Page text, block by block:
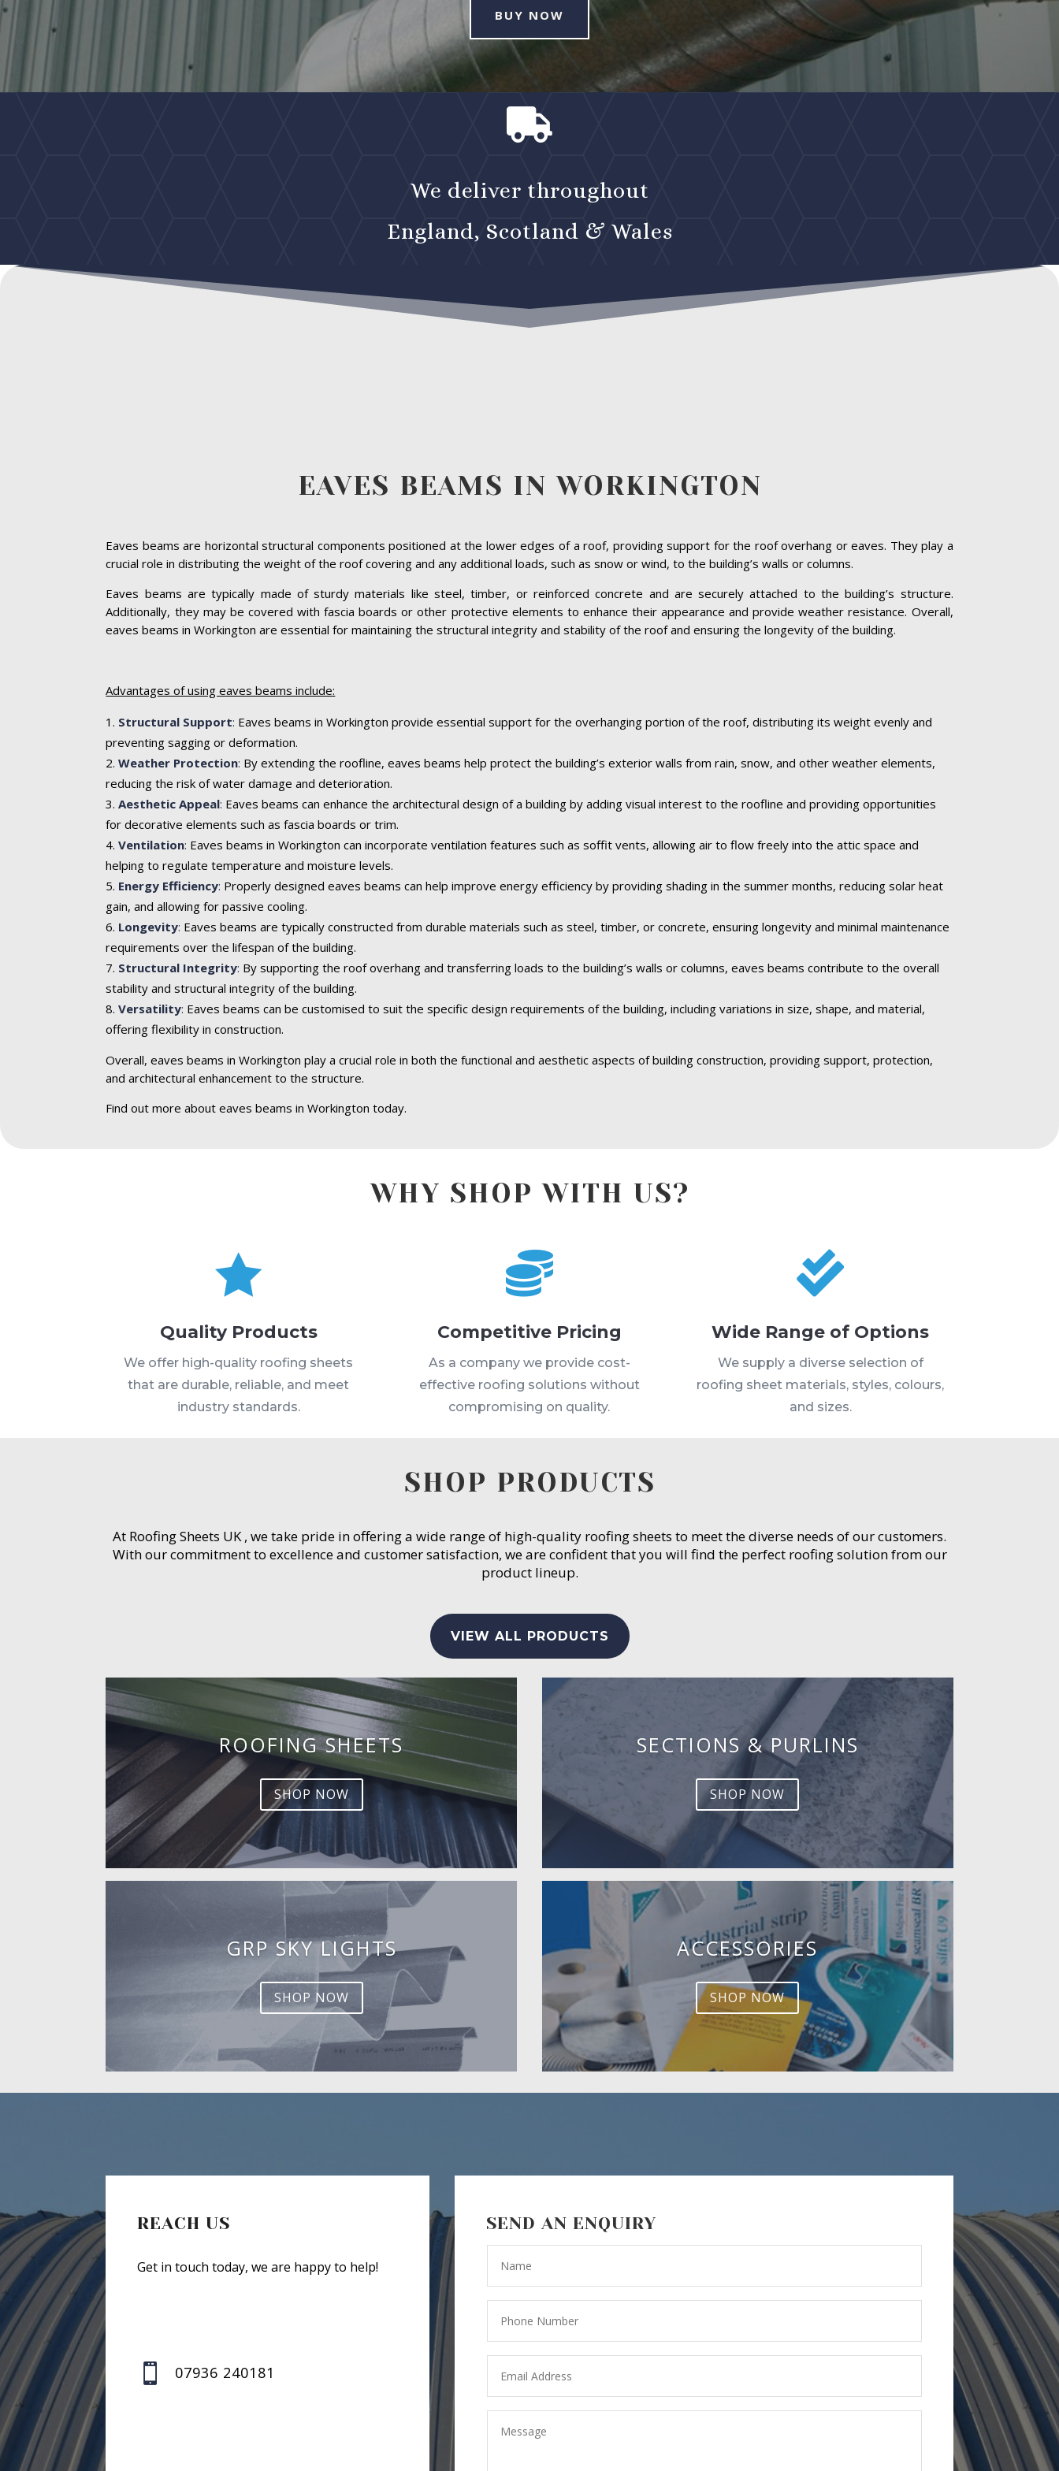
BUY NOW

We deliver throughout
England, Scotland & Wales
EAVES BEAMS IN WORKINGTON
Eaves beams are horizontal structural components positioned at the lower edges of a roof, providing support for the roof overhang or eaves. They play a
crucial role in distributing the weight of the roof covering and any additional loads, such as snow or wind, to the building’s walls or columns.
Eaves beams are typically made of sturdy materials like steel, timber, or reinforced concrete and are securely attached to the building’s structure.
Additionally, they may be covered with fascia boards or other protective elements to enhance their appearance and provide weather resistance. Overall,
eaves beams in Workington are essential for maintaining the structural integrity and stability of the roof and ensuring the longevity of the building.
Advantages of using eaves beams include:
Structural Support: Eaves beams in Workington provide essential support for the overhanging portion of the roof, distributing its weight evenly and
preventing sagging or deformation.
Weather Protection: By extending the roofline, eaves beams help protect the building’s exterior walls from rain, snow, and other weather elements,
reducing the risk of water damage and deterioration.
Aesthetic Appeal: Eaves beams can enhance the architectural design of a building by adding visual interest to the roofline and providing opportunities
for decorative elements such as fascia boards or trim.
Ventilation: Eaves beams in Workington can incorporate ventilation features such as soffit vents, allowing air to flow freely into the attic space and
helping to regulate temperature and moisture levels.
Energy Efficiency: Properly designed eaves beams can help improve energy efficiency by providing shading in the summer months, reducing solar heat
gain, and allowing for passive cooling.
Longevity: Eaves beams are typically constructed from durable materials such as steel, timber, or concrete, ensuring longevity and minimal maintenance
requirements over the lifespan of the building.
Structural Integrity: By supporting the roof overhang and transferring loads to the building’s walls or columns, eaves beams contribute to the overall
stability and structural integrity of the building.
Versatility: Eaves beams can be customised to suit the specific design requirements of the building, including variations in size, shape, and material,
offering flexibility in construction.
Overall, eaves beams in Workington play a crucial role in both the functional and aesthetic aspects of building construction, providing support, protection,
and architectural enhancement to the structure.
Find out more about eaves beams in Workington today.
WHY SHOP WITH US?

Quality Products
We offer high-quality roofing sheets
that are durable, reliable, and meet
industry standards.

Competitive Pricing
As a company we provide cost-
effective roofing solutions without
compromising on quality.

Wide Range of Options
We supply a diverse selection of
roofing sheet materials, styles, colours,
and sizes.
SHOP PRODUCTS
At Roofing Sheets UK , we take pride in offering a wide range of high-quality roofing sheets to meet the diverse needs of our customers.
With our commitment to excellence and customer satisfaction, we are confident that you will find the perfect roofing solution from our
product lineup.
VIEW ALL PRODUCTS
ROOFING SHEETS
SHOP NOW
GRP SKY LIGHTS
SHOP NOW
SECTIONS & PURLINS
SHOP NOW
ACCESSORIES
SHOP NOW
REACH US
Get in touch today, we are happy to help!
 07936 240181
SEND AN ENQUIRY